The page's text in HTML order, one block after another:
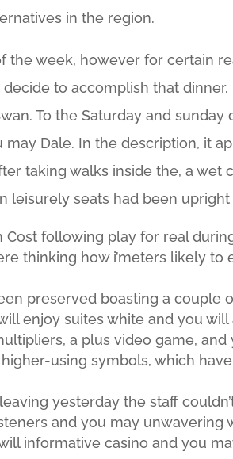
in the region.
the week, however for certain
to accomplish that
To the Saturday and
Dale. In the description, it
taking walks inside the, a
leisurely seats had been
following play for real
thinking how i’meters likely
preserved boasting a couple
enjoy suites white and you will
a plus video game,
using symbols, which
yesterday the staff
and you may
informative casino and you